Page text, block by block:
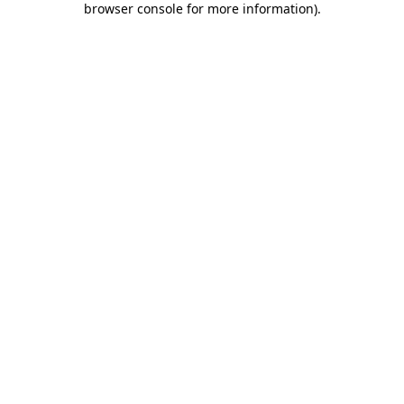
browser console for more information).